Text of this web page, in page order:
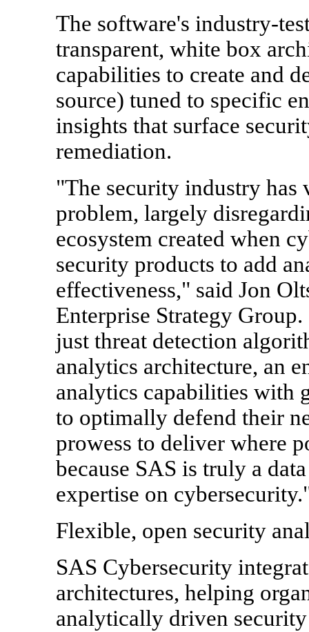
The software's industry-
transparent, white box
capabilities to create and
source) tuned to specific
insights that surface
remediation.
"The security industry has
problem, largely
ecosystem created when
security products to add
effectiveness," said Jon
Enterprise Strategy
just threat detection
analytics architecture, an
analytics capabilities with
to optimally defend their
prowess to deliver where
because SAS is truly a
expertise on
Flexible, open security
SAS Cybersecurity
architectures, helping
analytically driven